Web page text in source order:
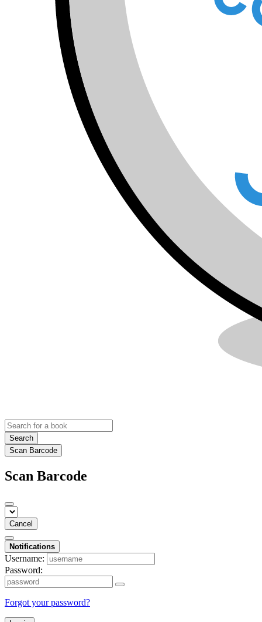
Search
Scan Barcode
Scan Barcode
Cancel
Notifications
Username:
Password:
Forgot your password?